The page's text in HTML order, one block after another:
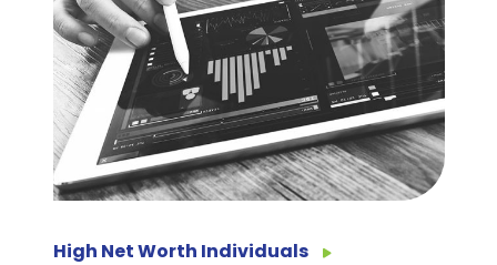
High Net Worth Individuals